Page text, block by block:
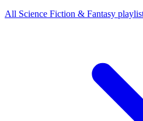
All Science Fiction & Fantasy